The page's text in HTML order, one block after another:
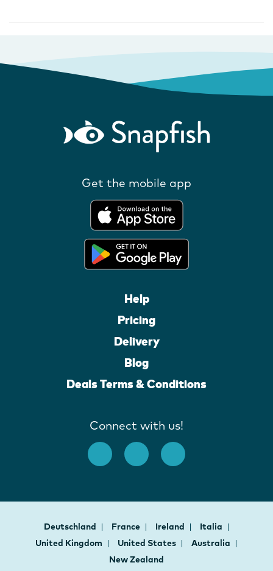
Get the mobile app
Help
Pricing
Delivery
Blog
Deals Terms & Conditions
Connect with us!
Deutschland France Ireland
Italia
United Kingdom
United States
Australia
New Zealand